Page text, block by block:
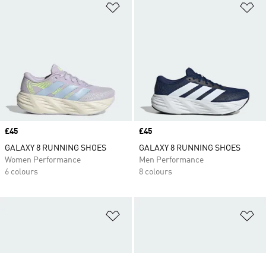
Price
£45
GALAXY 8 RUNNING SHOES
Women Performance
6 colours
Price
£45
GALAXY 8 RUNNING SHOES
Men Performance
8 colours